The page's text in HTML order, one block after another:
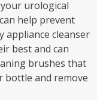
urological
help prevent
appliance cleanser
best and can
brushes that
bottle and remove